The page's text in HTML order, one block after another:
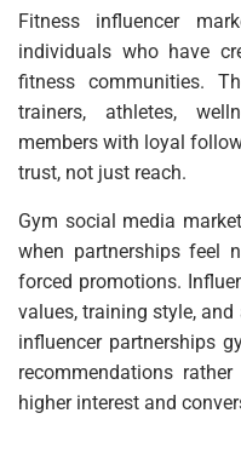
Fitness influencer
individuals who have
fitness communities.
trainers, athletes,
members with loyal
trust, not just reach.
Gym social media
when partnerships feel
forced promotions.
values, training style,
influencer partnerships
recommendations
higher interest and